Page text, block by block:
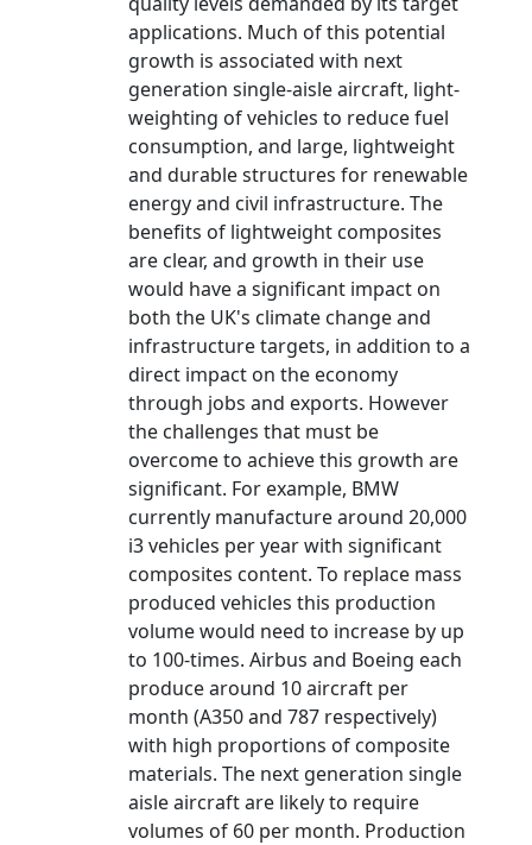
applications. Much of this potential
growth is associated with next
generation single-aisle aircraft, light-
weighting of vehicles to reduce fuel
consumption, and large, lightweight
and durable structures for renewable
energy and civil infrastructure. The
benefits of lightweight composites
are clear, and growth in their use
would have a significant impact on
both the UK's climate change and
infrastructure targets, in addition to a
direct impact on the economy
through jobs and exports. However
the challenges that must be
overcome to achieve this growth are
significant. For example, BMW
currently manufacture around 20,000
i3 vehicles per year with significant
composites content. To replace mass
produced vehicles this production
volume would need to increase by up
to 100-times. Airbus and Boeing each
produce around 10 aircraft per
month (A350 and 787 respectively)
with high proportions of composite
materials. The next generation single
aisle aircraft are likely to require
volumes of 60 per month. Production